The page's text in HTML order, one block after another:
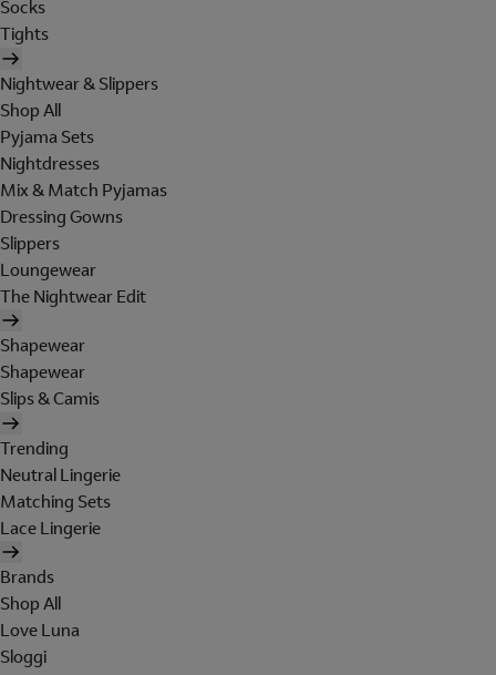
Socks
Tights
Nightwear & Slippers
Shop All
Pyjama Sets
Nightdresses
Mix & Match Pyjamas
Dressing Gowns
Slippers
Loungewear
The Nightwear Edit
Shapewear
Shapewear
Slips & Camis
Trending
Neutral Lingerie
Matching Sets
Lace Lingerie
Brands
Shop All
Love Luna
Sloggi